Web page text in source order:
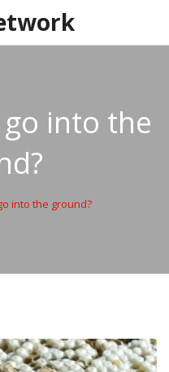
into the
into the ground?